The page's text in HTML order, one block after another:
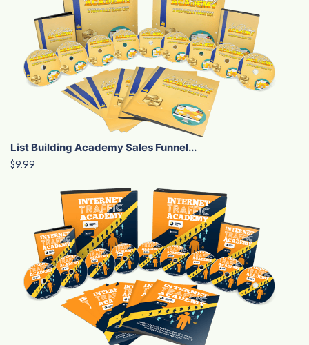
List Building Academy Sales Funnel...
$9.99